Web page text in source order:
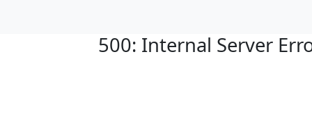
500: Internal Server